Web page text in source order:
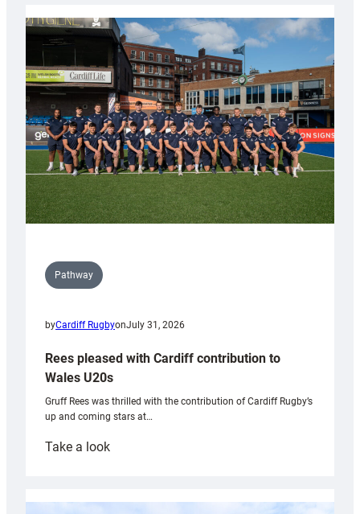
partnership
with
Keep
Wales
Tidy
Pathway
byCardiff RugbyonJuly 31, 2026
Rees pleased with Cardiff contribution to
Wales U20s
Gruff Rees was thrilled with the contribution of Cardiff Rugby’s
up and coming stars at…
Take a look:
with